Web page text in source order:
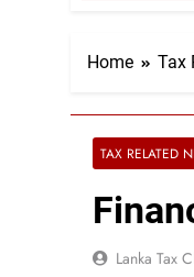
Home Tax
TAX RELATED
Lanka Tax